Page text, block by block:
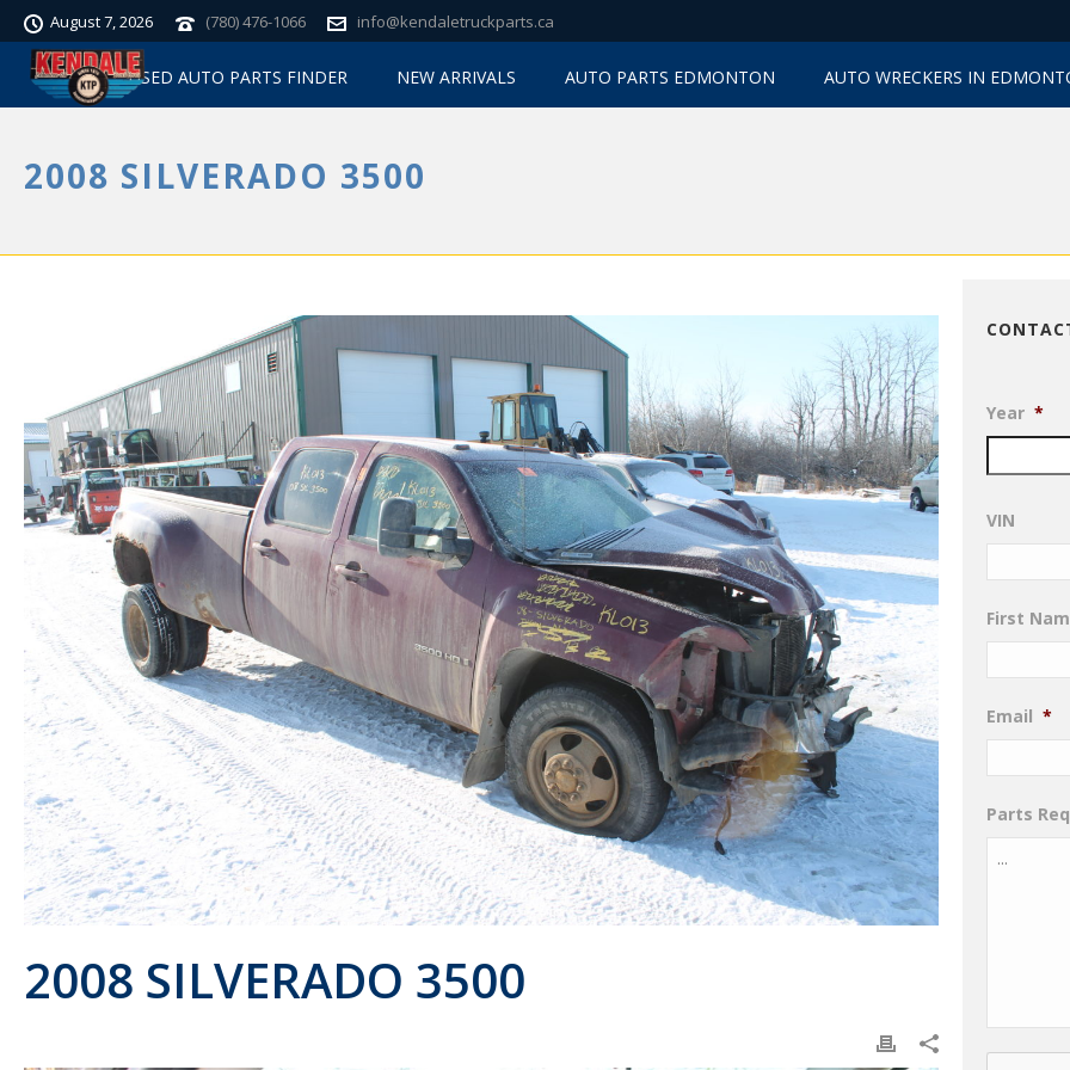
August 7, 2026 (780) 476-1066 info@kendaletruckparts.ca
USED AUTO PARTS FINDER NEW ARRIVALS AUTO PARTS EDMONTON AUTO WRECKERS IN
2008 SILVERADO 3500
2008 SILVERADO 3500
Year *
VIN
First
Email *
Parts
CAPTCHA